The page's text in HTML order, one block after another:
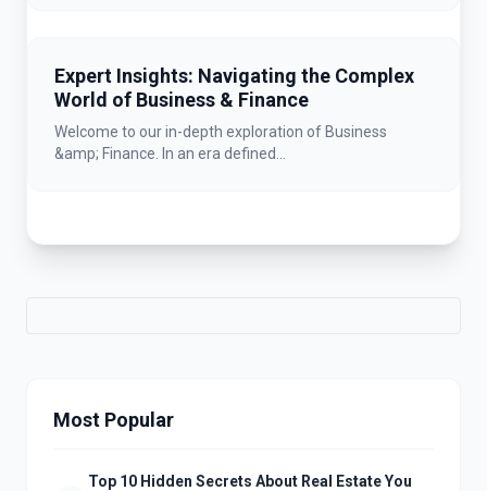
Expert Insights: Navigating the Complex
World of Business & Finance
Welcome to our in-depth exploration of Business
&amp; Finance. In an era defined...
Most Popular
Top 10 Hidden Secrets About Real Estate You